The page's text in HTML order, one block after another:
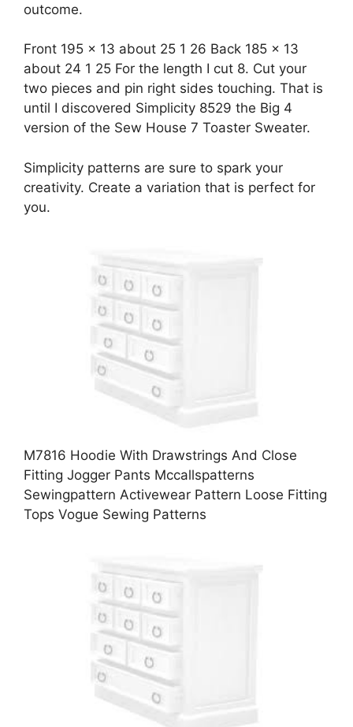
outcome.
Front 195 x 13 about 25 1 26 Back 185 x 13
about 24 1 25 For the length I cut 8. Cut your
two pieces and pin right sides touching. That is
until I discovered Simplicity 8529 the Big 4
version of the Sew House 7 Toaster Sweater.
Simplicity patterns are sure to spark your
creativity. Create a variation that is perfect for
you.
M7816 Hoodie With Drawstrings And Close
Fitting Jogger Pants Mccallspatterns
Sewingpattern Activewear Pattern Loose Fitting
Tops Vogue Sewing Patterns